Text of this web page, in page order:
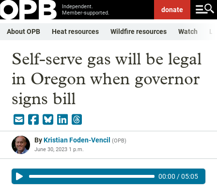
Independent.
Member-supported.
donate
About OPB Heat resources Wildfire resources Watch
Self-serve gas will be legal
in Oregon when governor
signs bill
ByKristian Foden-Vencil (OPB)
June 30, 2023 1 p.m.
00:00 /05:05